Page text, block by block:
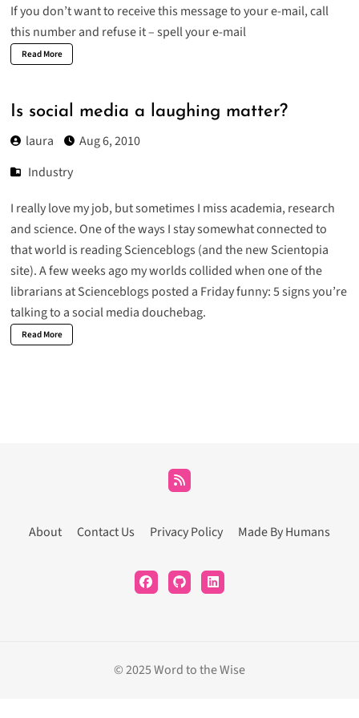
If you don’t want to receive this message to your e-mail, call
this number and refuse it – spell your e-mail
Read More
Is social media a laughing matter?
laura
Aug 6, 2010
Industry
I really love my job, but sometimes I miss academia, research
and science. One of the ways I stay somewhat connected to
that world is readingScienceblogs (and the new Scientopia
site). A few weeks ago my worlds collided when one of the
librarians at Scienceblogs posted a Friday funny:5 signs you’re
talking to a social media douchebag.
Read More
About Contact Us Privacy Policy Made By Humans
© 2025 Word to the Wise